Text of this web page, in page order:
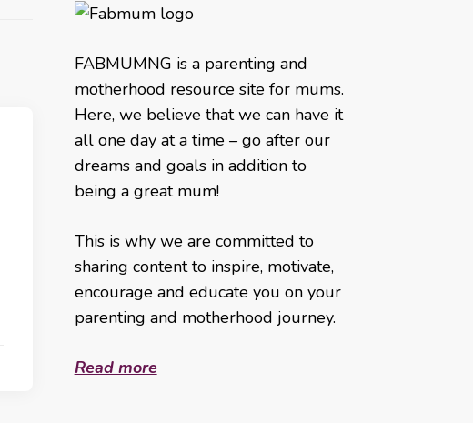
FABMUMNG is a parenting and
motherhood resource site for mums.
Here, we believe that we can have it
all one day at a time – go after our
dreams and goals in addition to
being a great mum!
This is why we are committed to
sharing content to inspire, motivate,
encourage and educate you on your
parenting and motherhood journey.
Read more